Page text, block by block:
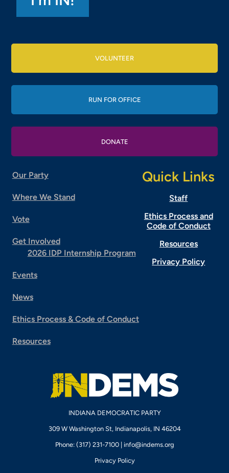
VOLUNTEER
RUN FOR OFFICE
DONATE
Our Party
Where We Stand
Vote
Get Involved
2026 IDP Internship Program
Events
News
Ethics Process & Code of Conduct
Resources
Quick Links
Staff
Ethics Process and
Code of Conduct
Resources
Privacy Policy
INDIANA DEMOCRATIC PARTY
309 W Washington St, Indianapolis, IN 46204
Phone: (317) 231-7100 | info@indems.org
Privacy Policy